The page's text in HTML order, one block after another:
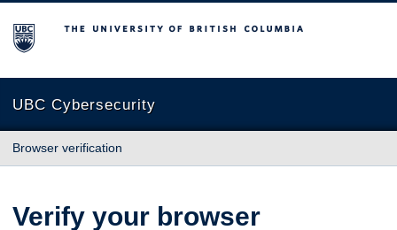
The University of British Columbia
UBC Cybersecurity
Browser verification
Verify your browser